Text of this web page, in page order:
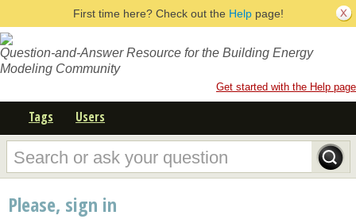
First time here? Check out the Helppage!
Question-and-Answer Resource for the Building Energy
Modeling Community
Get started with the Help page
Tags Users
Please, sign in